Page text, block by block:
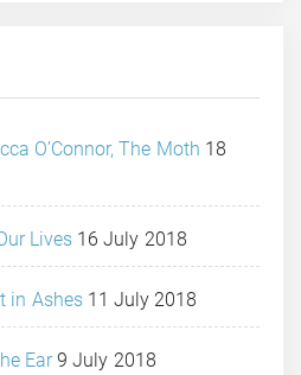
O’Connor, The Moth 18
Lives 16 July 2018
in Ashes 11 July 2018
Ear 9 July 2018